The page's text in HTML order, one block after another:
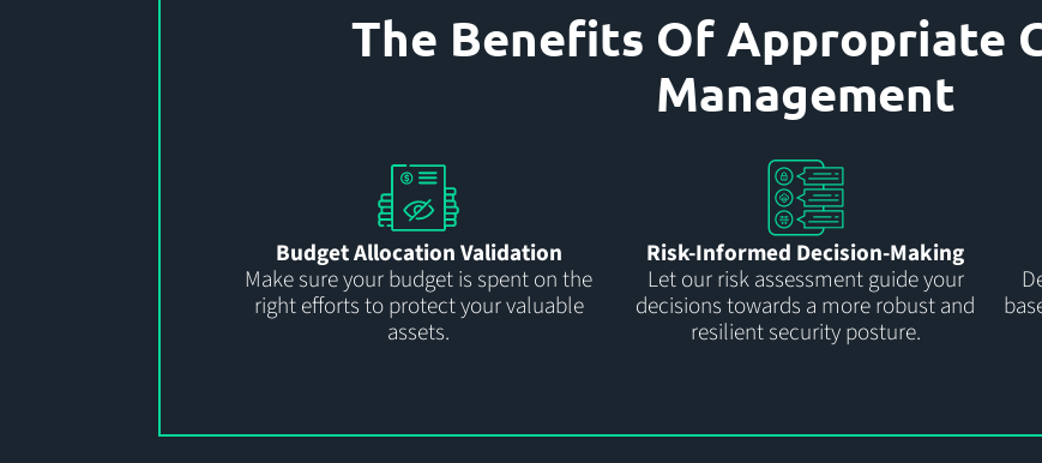
The Benefits Of Appropriate
Management
Budget Allocation Validation
Make sure your budget is spent on the
right efforts to protect your valuable
assets.
Risk-Informed Decision-Making
Let our risk assessment guide your
decisions towards a more robust and
resilient security posture.